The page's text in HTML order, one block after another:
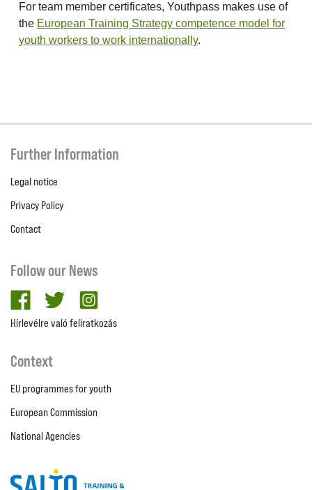
For team member certificates, Youthpass makes use of
the European Training Strategy competence model for
youth workers to work internationally.
Further Information
Legal notice
Privacy Policy
Contact
Follow our News
facebooktwitter
Hírlevélre való feliratkozás
Context
EU programmes for youth
European Commission
National Agencies